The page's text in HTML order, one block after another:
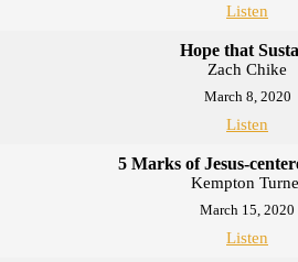
Listen
Hope that
Zach Chike
March 8, 2020
Listen
5 Marks of Jesus-
Kempton
March 15, 2020
Listen